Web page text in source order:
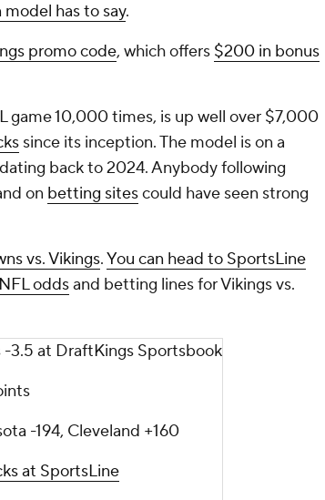
has to say.
promo code, which offers $200 in bonus
game 10,000 times, is up well over $7,000
since its inception. The model is on a
back to 2024. Anybody following
on betting sitescould have seen strong
vs. Vikings.You can head to SportsLine
NFL oddsand betting lines for Vikings vs.
-3.5 at DraftKings Sportsbook
-194, Cleveland +160
at SportsLine